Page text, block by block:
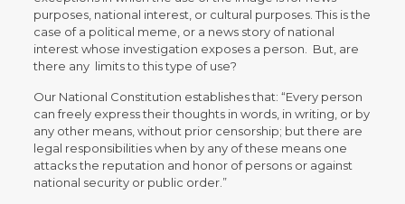
purposes, national interest, or cultural purposes. This is the
case of a political meme, or a news story of national
interest whose investigation exposes a person. But, are
there any limits to this type of use?
Our National Constitution establishes that: “Every person
can freely express their thoughts in words, in writing, or by
any other means, without prior censorship; but there are
legal responsibilities when by any of these means one
attacks the reputation and honor of persons or against
national security or public order.”